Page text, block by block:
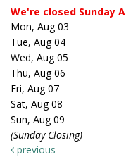
We're closed Sunday
Mon, Aug 03
Tue, Aug 04
Wed, Aug 05
Thu, Aug 06
Fri, Aug 07
Sat, Aug 08
Sun, Aug 09
(Sunday Closing)
previous